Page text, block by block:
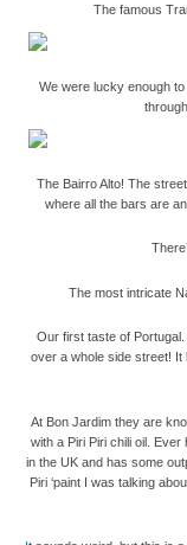
The famous
We were lucky enough
The Bairro Alto! The
where all the bars are
The most intricate
Our first taste of
over a whole side street!
At Bon Jardim they are
with a Piri Piri chili oil. Ever
in the UK and has some
Piri ‘paint I was talking